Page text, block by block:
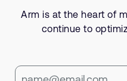
Arm is at the heart of
continue to